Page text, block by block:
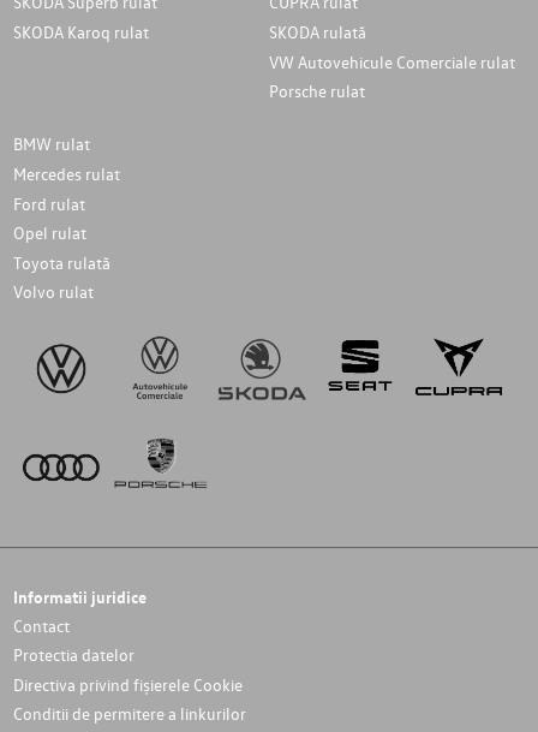
SKODA Karoq rulat
SKODA rulată
VW Autovehicule Comerciale rulat
Porsche rulat
BMW rulat
Mercedes rulat
Ford rulat
Opel rulat
Toyota rulată
Volvo rulat
Informatii juridice
Contact
Protectia datelor
Directiva privind fișierele Cookie
Conditii de permitere a linkurilor